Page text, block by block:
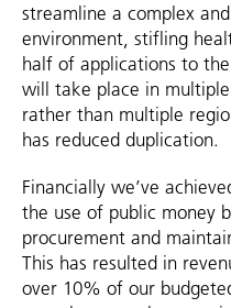
streamline a complex
environment, stifling
half of applications to
will take place in
rather than multiple
has reduced duplication.
Financially we’ve
the use of public money
procurement and
This has resulted in
over 10% of our